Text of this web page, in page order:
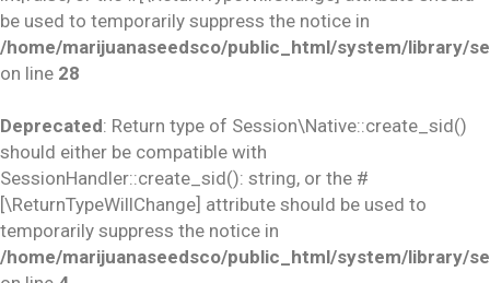
be used to temporarily suppress the notice in
/home/marijuanaseedsco/public_html/system/library/
on line 28
Deprecated: Return type of Session\Native::create_sid()
should either be compatible with
SessionHandler::create_sid(): string, or the #
[\ReturnTypeWillChange] attribute should be used to
temporarily suppress the notice in
/home/marijuanaseedsco/public_html/system/library/